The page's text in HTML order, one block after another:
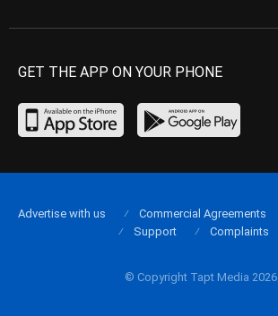
GET THE APP ON YOUR PHONE
© Copyright Tapt Media 2026
Advertise with us Commercial Agreements
Support
Complaints